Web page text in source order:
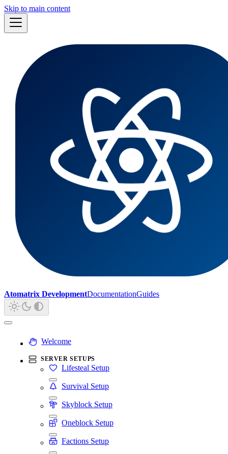
Skip to main content
Atomatrix DevelopmentDocumentationGuides
Welcome
SERVER SETUPS
Lifesteal Setup
Survival Setup
Skyblock Setup
Oneblock Setup
Factions Setup